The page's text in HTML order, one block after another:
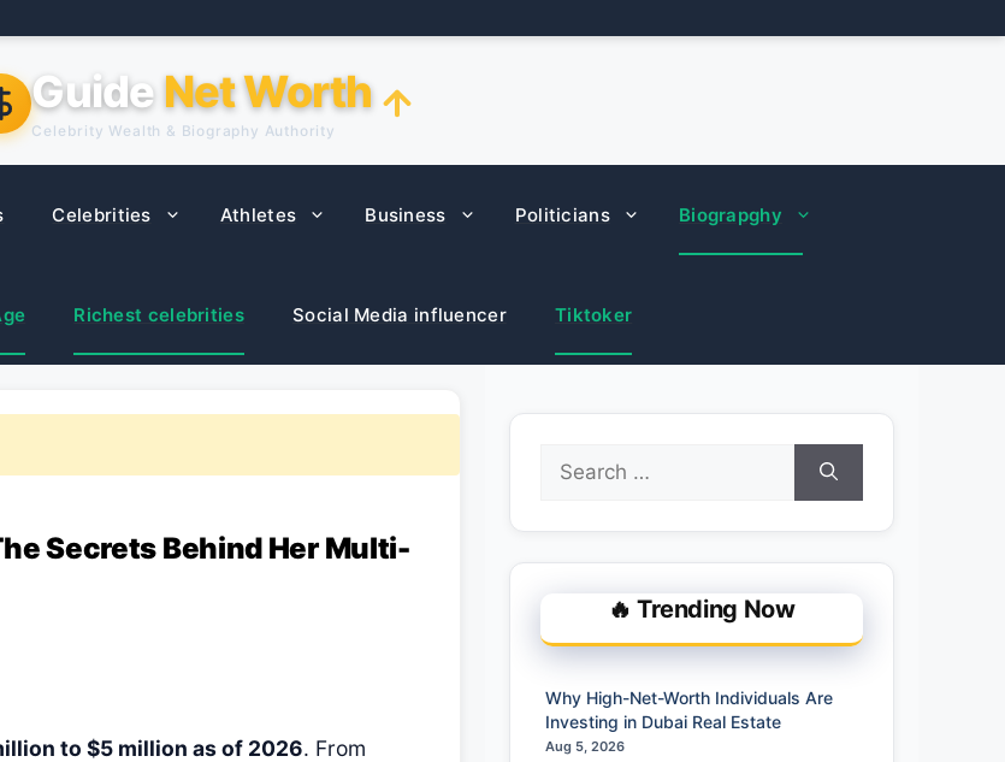
Guide Net Worth
Celebrity Wealth & Biography Authority
Celebrities Athletes Business Politicians Biograpghy
Richest celebrities Social Media influencer Tiktoker
Secrets Behind Her Multi-
to $5 million as of 2026. From
Search
for:
🔥 Trending Now
Why High-Net-Worth Individuals Are
Investing in Dubai Real Estate
Aug 5, 2026